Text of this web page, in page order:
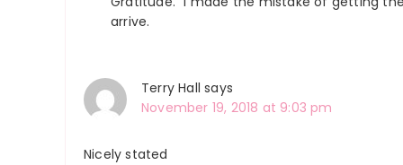
arrive.
Terry Hall says
November 19, 2018 at 9:03 pm
Nicely stated